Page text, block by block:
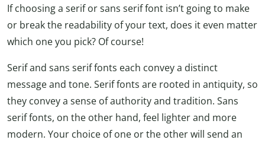
If choosing a serif or sans serif font isn’t going to make
or break the readability of your text, does it even matter
which one you pick? Of course!
Serif and sans serif fonts each convey a distinct
message and tone. Serif fonts are rooted in antiquity, so
they convey a sense of authority and tradition. Sans
serif fonts, on the other hand, feel lighter and more
modern. Your choice of one or the other will send an